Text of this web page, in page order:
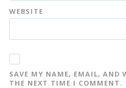
WEBSITE
SAVE MY NAME, EMAIL, AND
THE NEXT TIME I COMMENT.